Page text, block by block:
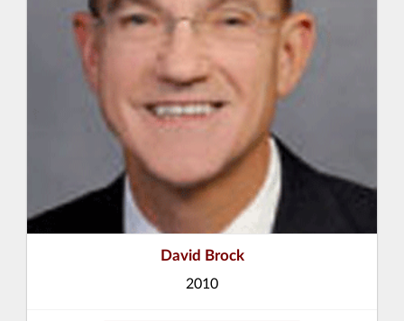
David Brock
2010